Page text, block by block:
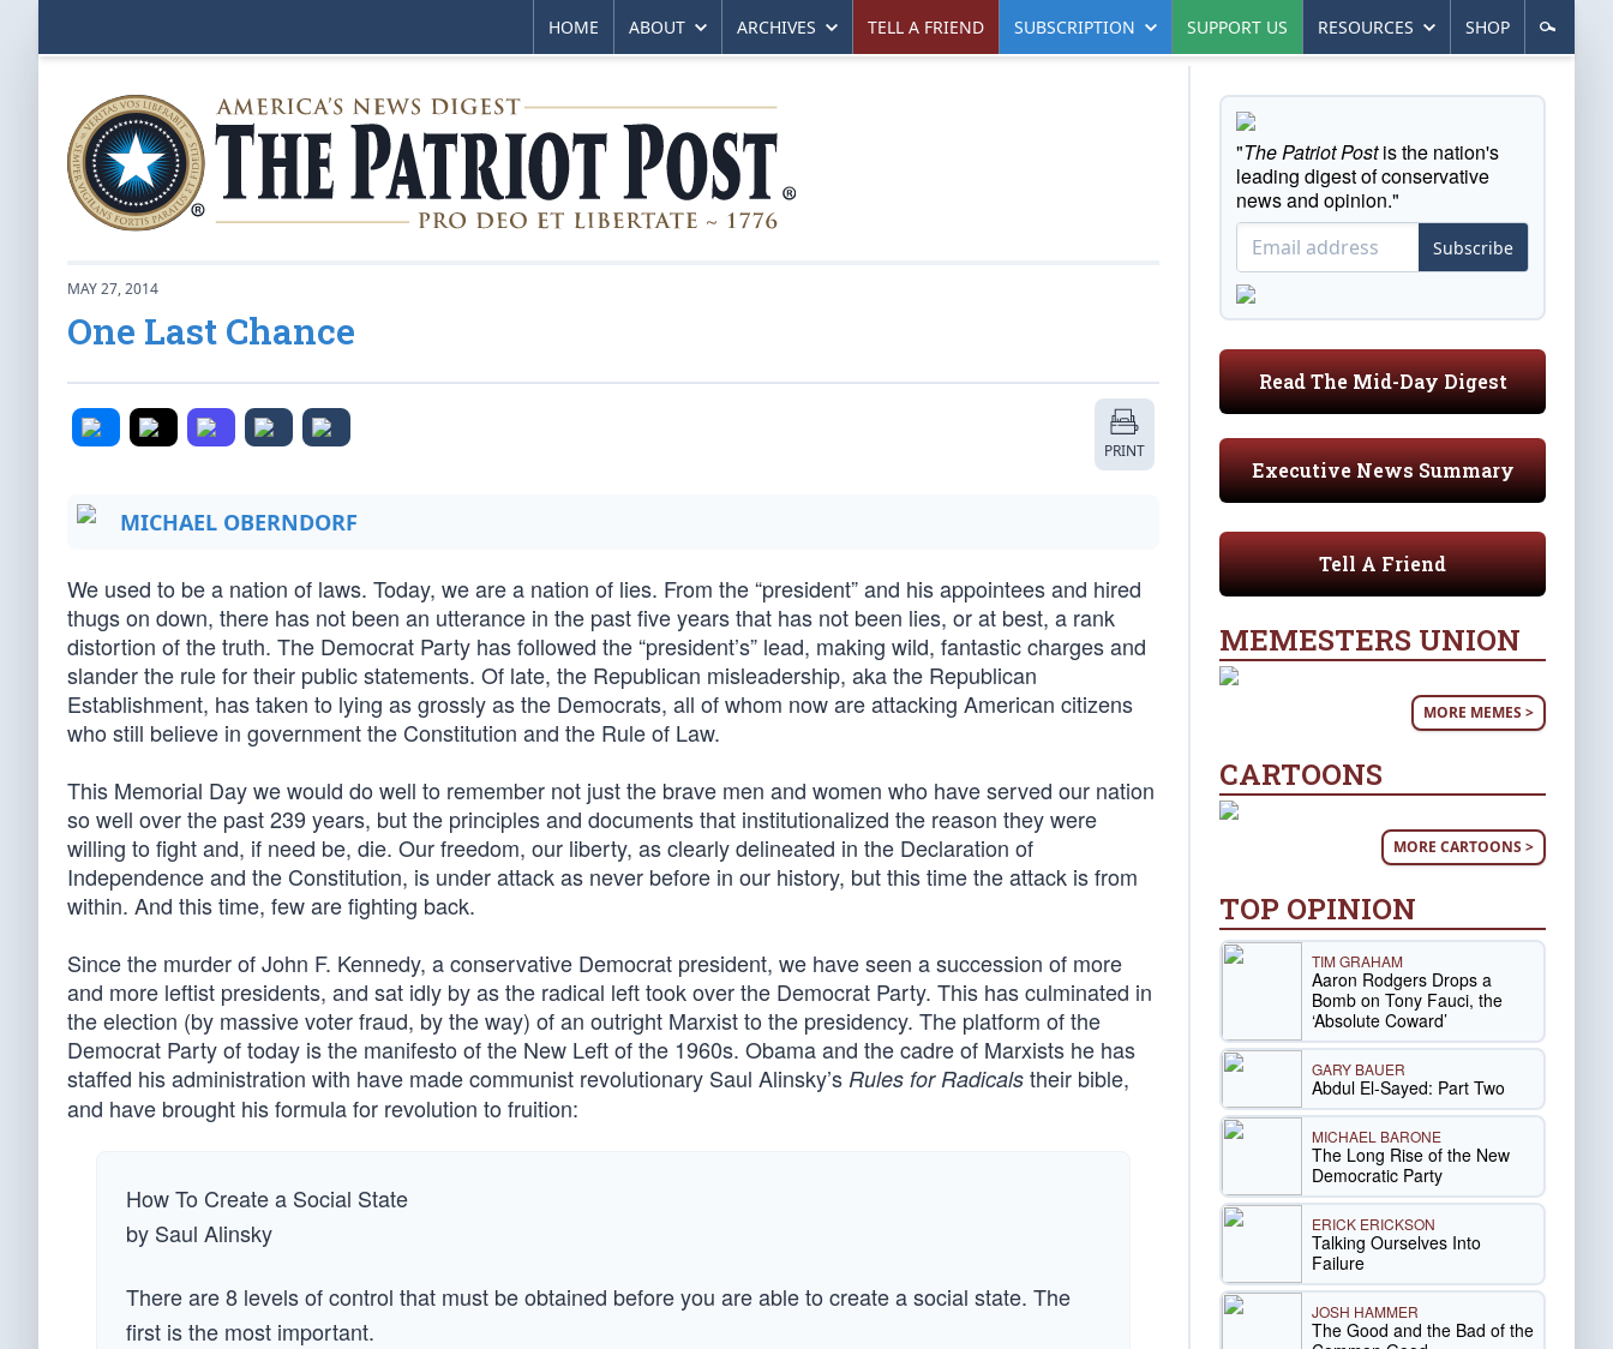
HOME ABOUT ARCHIVES TELL A FRIEND SUBSCRIPTION SUPPORT US RESOURCES SHOP
MAY 27, 2014
One Last Chance
PRINT
MICHAEL OBERNDORF
We used to be a nation of laws. Today, we are a nation of lies. From the “president” and his appointees and hired
thugs on down, there has not been an utterance in the past five years that has not been lies, or at best, a rank
distortion of the truth. The Democrat Party has followed the “president’s” lead, making wild, fantastic charges and
slander the rule for their public statements. Of late, the Republican misleadership, aka the Republican
Establishment, has taken to lying as grossly as the Democrats, all of whom now are attacking American citizens
who still believe in government the Constitution and the Rule of Law.
This Memorial Day we would do well to remember not just the brave men and women who have served our nation
so well over the past 239 years, but the principles and documents that institutionalized the reason they were
willing to fight and, if need be, die. Our freedom, our liberty, as clearly delineated in the Declaration of
Independence and the Constitution, is under attack as never before in our history, but this time the attack is from
within. And this time, few are fighting back.
Since the murder of John F. Kennedy, a conservative Democrat president, we have seen a succession of more
and more leftist presidents, and sat idly by as the radical left took over the Democrat Party. This has culminated in
the election (by massive voter fraud, by the way) of an outright Marxist to the presidency. The platform of the
Democrat Party of today is the manifesto of the New Left of the 1960s. Obama and the cadre of Marxists he has
staffed his administration with have made communist revolutionary Saul Alinsky’s Rules for Radicals their bible,
and have brought his formula for revolution to fruition:
How To Create a Social State
by Saul Alinsky
There are 8 levels of control that must be obtained before you are able to create a social state. The
first is the most important.
"The Patriot Postis the nation's
leading digest of conservative
news and opinion."
Subscribe
Read The Mid-Day Digest
Executive News Summary
Tell A Friend
MEMESTERS UNION
MORE MEMES >
CARTOONS
MORE CARTOONS >
TOP OPINION
TIM GRAHAM
Aaron Rodgers Drops a
Bomb on Tony Fauci, the
‘Absolute Coward’
GARY BAUER
Abdul El-Sayed: Part Two
MICHAEL BARONE
The Long Rise of the New
Democratic Party
ERICK ERICKSON
Talking Ourselves Into
Failure
JOSH HAMMER
The Good and the Bad of the